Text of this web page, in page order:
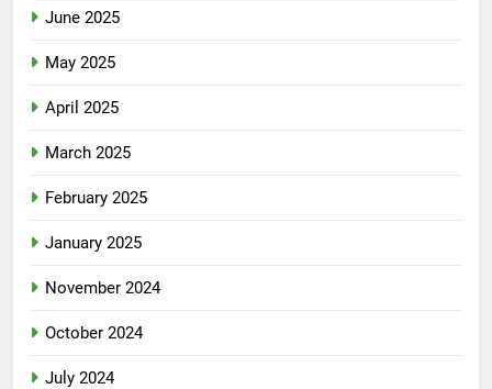
June 2025
May 2025
April 2025
March 2025
February 2025
January 2025
November 2024
October 2024
July 2024